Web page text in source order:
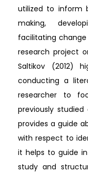
utilized to inform
making,
facilitating
research project
Saltikov (2012)
conducting a
researcher to
previously
provides a guide
with respect to
it helps to guide
study and